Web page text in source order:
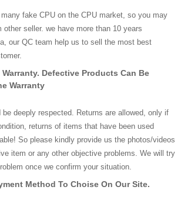
fake CPU on the CPU market, so you may
other seller. we have more than 10 years
our QC team help us to sell the most best
Warranty. Defective Products Can Be
Warranty
deeply respected. Returns are allowed, only if
returns of items that have been used
So please kindly provide us the photos/videos
item or any other objective problems. We will try
once we confirm your situation.
Method To Choise On Our Site.